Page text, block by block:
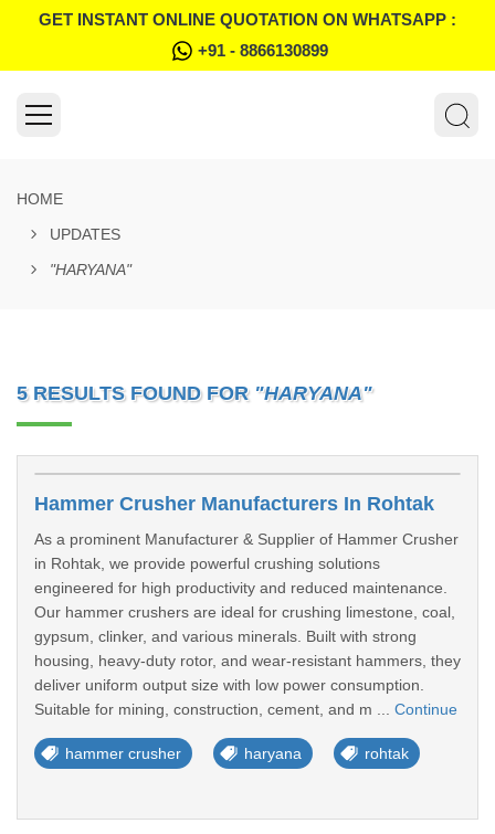
GET INSTANT ONLINE QUOTATION ON WHATSAPP :
+91 - 8866130899
HOME
UPDATES
"HARYANA"
5 RESULTS FOUND FOR "HARYANA"
Hammer Crusher Manufacturers In Rohtak
As a prominent Manufacturer & Supplier of Hammer Crusher
in Rohtak, we provide powerful crushing solutions
engineered for high productivity and reduced maintenance.
Our hammer crushers are ideal for crushing limestone, coal,
gypsum, clinker, and various minerals. Built with strong
housing, heavy-duty rotor, and wear-resistant hammers, they
deliver uniform output size with low power consumption.
Suitable for mining, construction, cement, and m ... Continue
hammer crusher haryana rohtak